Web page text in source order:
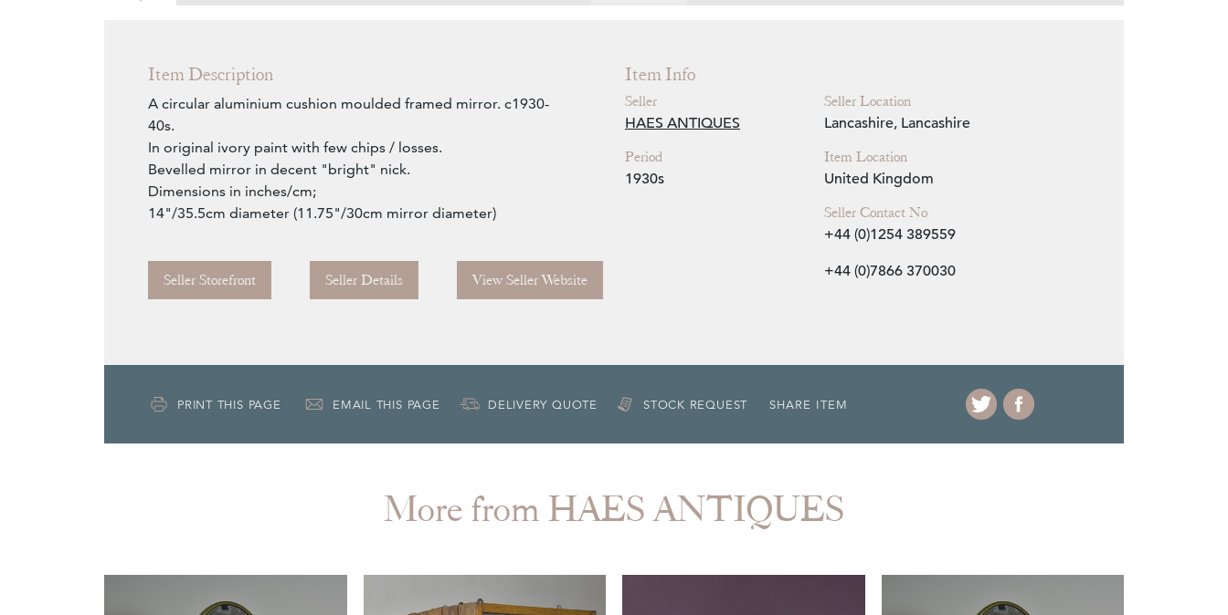
Item Description
A circular aluminium cushion moulded framed mirror. c1930-
40s.
In original ivory paint with few chips / losses.
Bevelled mirror in decent "bright" nick.
Dimensions in inches/cm;
14"/35.5cm diameter (11.75"/30cm mirror diameter)
Seller Storefront Seller Details View Seller Website
Item Info
Seller
HAES ANTIQUES
Period
1930s
Seller Location
Lancashire, Lancashire
Item Location
United Kingdom
Seller Contact No
+44 (0)1254 389559
+44 (0)7866 370030
PRINT THIS PAGE EMAIL THIS PAGE DELIVERY QUOTE STOCK REQUEST SHARE ITEM
More from HAES ANTIQUES